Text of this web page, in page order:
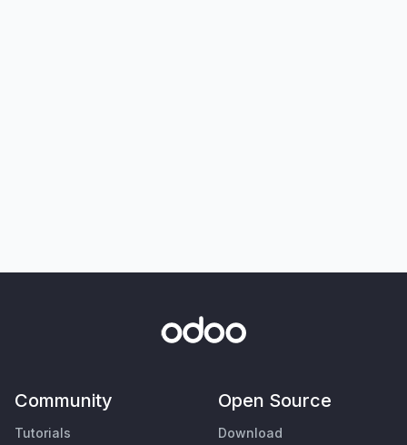
Community
Tutorials
Open Source
Download